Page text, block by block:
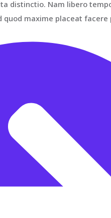
distinctio. Nam libero
maxime placeat facere